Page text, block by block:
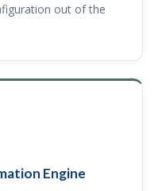
out of the
Engine